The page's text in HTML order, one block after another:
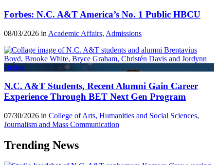
Forbes: N.C. A&T America’s No. 1 Public HBCU
08/03/2026 in Academic Affairs, Admissions
N.C. A&T Students, Recent Alumni Gain Career
Experience Through BET Next Gen Program
07/30/2026 in College of Arts, Humanities and Social Sciences,
Journalism and Mass Communication
Trending News